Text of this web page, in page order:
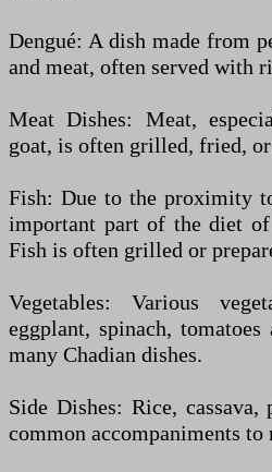
Dengué: A dish made from
and meat, often served with
Meat Dishes: Meat,
goat, is often grilled, fried,
Fish: Due to the proximity
important part of the diet
Fish is often grilled or
Vegetables: Various
eggplant, spinach,
many Chadian dishes.
Side Dishes: Rice, cassava,
common accompaniments to